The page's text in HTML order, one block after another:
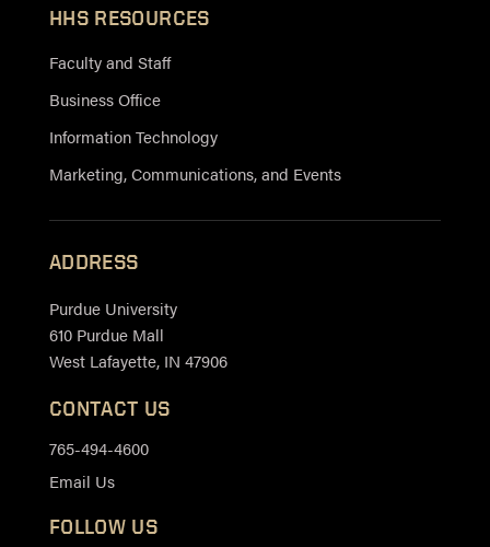
HHS RESOURCES
Faculty and Staff
Business Office
Information Technology
Marketing, Communications, and Events
ADDRESS
Purdue University
610 Purdue Mall
West Lafayette, IN 47906
CONTACT US
765-494-4600
Email Us
FOLLOW US